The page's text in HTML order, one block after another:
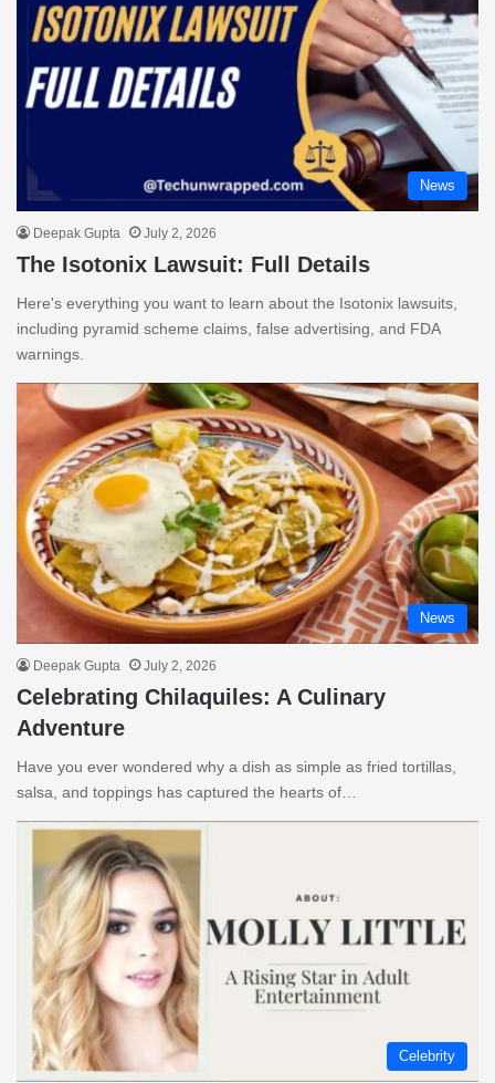
News
Deepak Gupta July 2, 2026
The Isotonix Lawsuit: Full Details
Here's everything you want to learn about the Isotonix lawsuits,
including pyramid scheme claims, false advertising, and FDA
warnings.
News
Deepak Gupta July 2, 2026
Celebrating Chilaquiles: A Culinary
Adventure
Have you ever wondered why a dish as simple as fried tortillas,
salsa, and toppings has captured the hearts of…
Celebrity